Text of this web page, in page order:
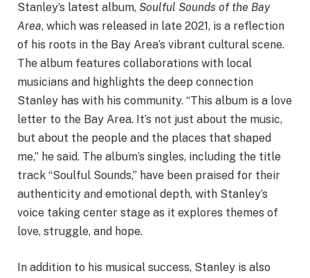
Stanley’s latest album, Soulful Sounds of the Bay
Area, which was released in late 2021, is a reflection
of his roots in the Bay Area’s vibrant cultural scene.
The album features collaborations with local
musicians and highlights the deep connection
Stanley has with his community. “This album is a love
letter to the Bay Area. It’s not just about the music,
but about the people and the places that shaped
me,” he said. The album’s singles, including the title
track “Soulful Sounds,” have been praised for their
authenticity and emotional depth, with Stanley’s
voice taking center stage as it explores themes of
love, struggle, and hope.
In addition to his musical success, Stanley is also